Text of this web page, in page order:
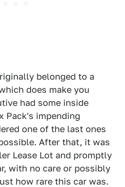
belonged to a
does make you
had some inside
Pack's impending
one of the last ones
After that, it was
Lease Lot and promptly
with no care or possibly
how rare this car was.